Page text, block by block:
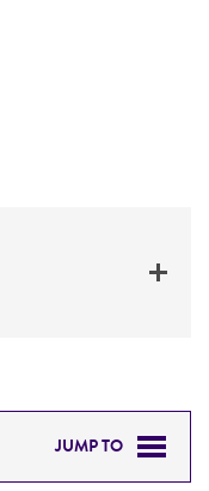
JUMP TO